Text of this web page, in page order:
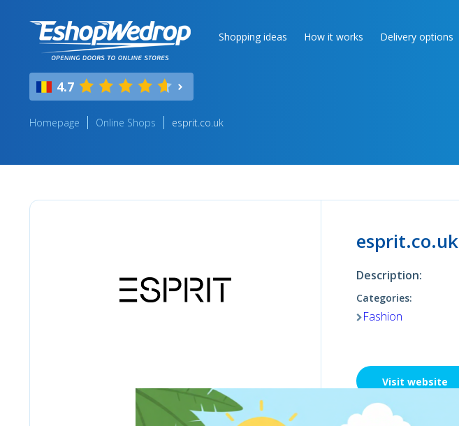
Shopping ideas How it works Delivery options
4.7
Homepage Online Shops esprit.co.uk
esprit.co.uk
Description:
Categories:
Fashion
Visit website